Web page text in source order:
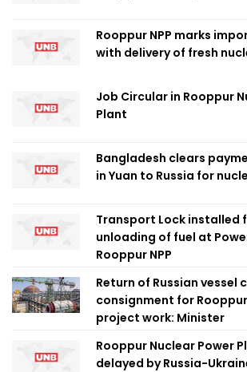
Rooppur NPP marks
with delivery of fresh
Job Circular in Rooppur
Plant
Bangladesh clears
in Yuan to Russia for
Transport Lock installed
unloading of fuel at
Rooppur NPP
Return of Russian vessel
consignment for
project work: Minister
Rooppur Nuclear Power
delayed by Russia-